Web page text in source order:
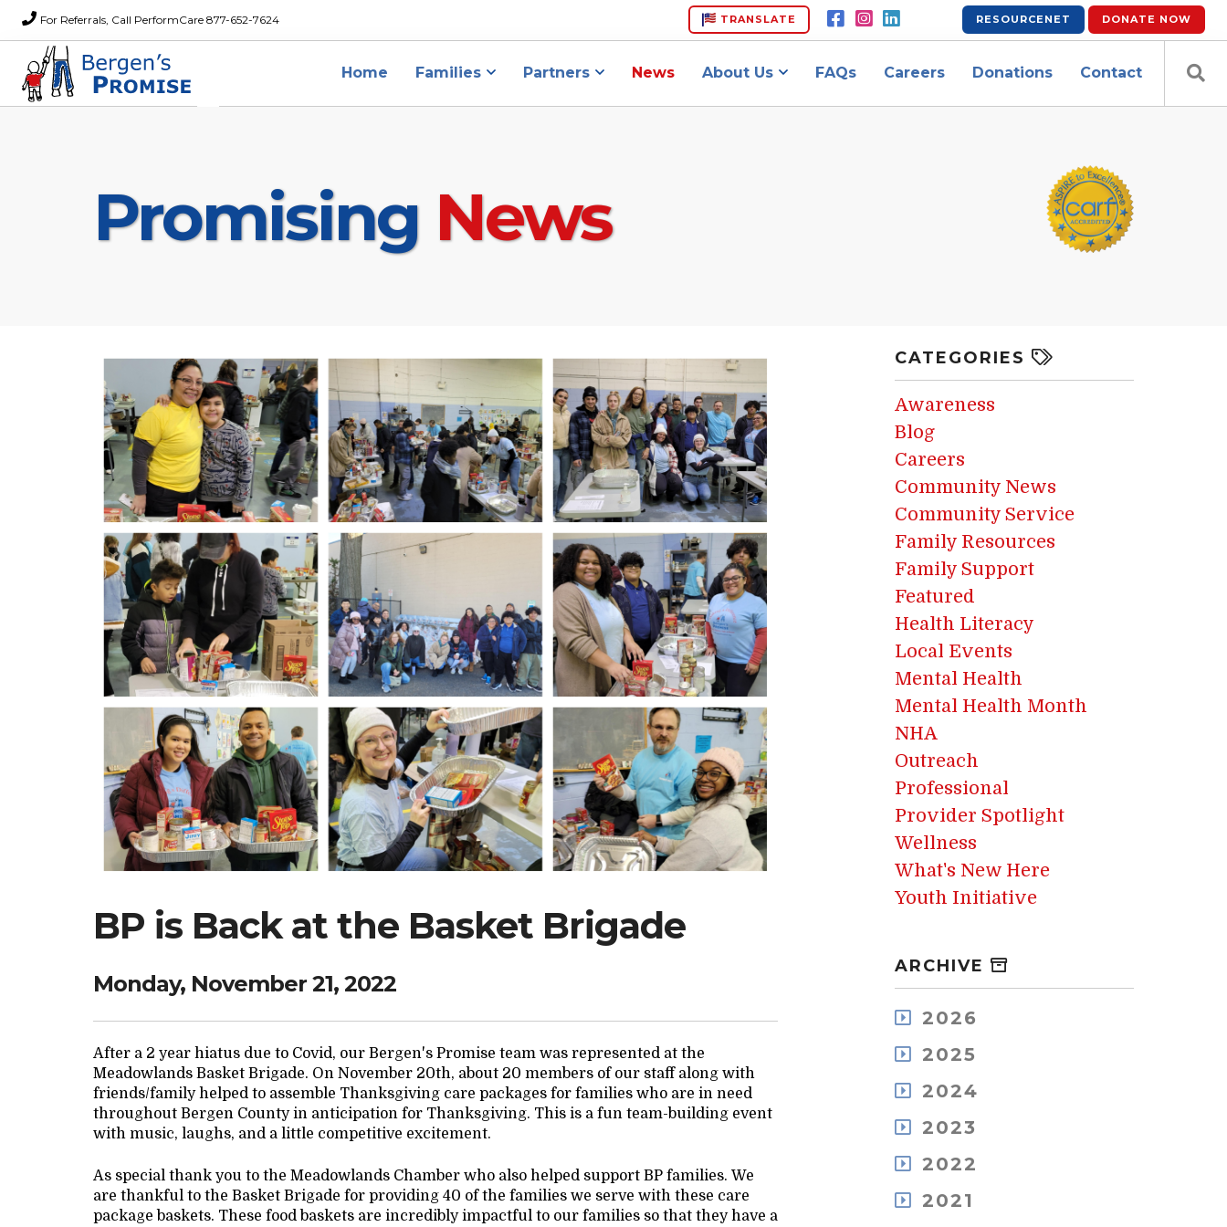
For Referrals, Call PerformCare 877-652-7624 RESOURCENET DONATE NOW
TRANSLATE
Home Families Partners News About Us FAQs Careers Donations Contact
Promising News
BP is Back at the Basket Brigade
Monday, November 21, 2022
After a 2 year hiatus due to Covid, our Bergen's Promise team was represented at the
Meadowlands Basket Brigade. On November 20th, about 20 members of our staff along with
friends/family helped to assemble Thanksgiving care packages for families who are in need
throughout Bergen County in anticipation for Thanksgiving. This is a fun team-building event
with music, laughs, and a little competitive excitement.
As special thank you to the Meadowlands Chamber who also helped support BP families. We
are thankful to the Basket Brigade for providing 40 of the families we serve with these care
package baskets. These food baskets are incredibly impactful to our families so that they have a
CATEGORIES
Awareness
Blog
Careers
Community News
Community Service
Family Resources
Family Support
Featured
Health Literacy
Local Events
Mental Health
Mental Health Month
NHA
Outreach
Professional
Provider Spotlight
Wellness
What's New Here
Youth Initiative
ARCHIVE
2026
August
July
May
March
January
2025
December
November
October
August
June
2024
December
November
October
August
2023
December
November
October
2022
December
November
2021